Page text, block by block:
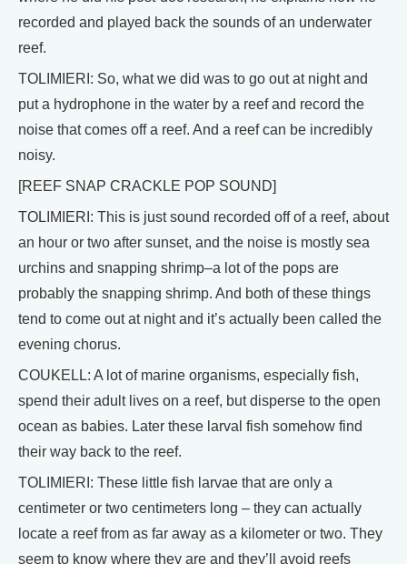
recorded and played back the sounds of an underwater
reef.
TOLIMIERI: So, what we did was to go out at night and
put a hydrophone in the water by a reef and record the
noise that comes off a reef. And a reef can be incredibly
noisy.
[REEF SNAP CRACKLE POP SOUND]
TOLIMIERI: This is just sound recorded off of a reef, about
an hour or two after sunset, and the noise is mostly sea
urchins and snapping shrimp–a lot of the pops are
probably the snapping shrimp. And both of these things
tend to come out at night and it’s actually been called the
evening chorus.
COUKELL: A lot of marine organisms, especially fish,
spend their adult lives on a reef, but disperse to the open
ocean as babies. Later these larval fish somehow find
their way back to the reef.
TOLIMIERI: These little fish larvae that are only a
centimeter or two centimeters long – they can actually
locate a reef from as far away as a kilometer or two. They
seem to know where they are and they’ll avoid reefs